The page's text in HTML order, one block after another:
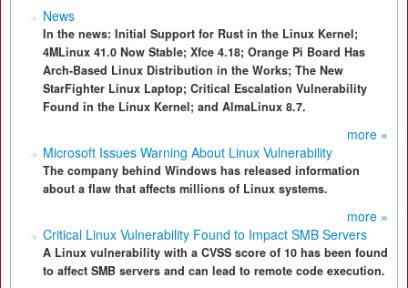
News
In the news: Initial Support for Rust in the Linux Kernel;
4MLinux 41.0 Now Stable; Xfce 4.18; Orange Pi Board Has
Arch-Based Linux Distribution in the Works; The New
StarFighter Linux Laptop; Critical Escalation Vulnerability
Found in the Linux Kernel; and AlmaLinux 8.7.
more »
Microsoft Issues Warning About Linux Vulnerability
The company behind Windows has released information
about a flaw that affects millions of Linux systems.
more »
Critical Linux Vulnerability Found to Impact SMB Servers
A Linux vulnerability with a CVSS score of 10 has been found
to affect SMB servers and can lead to remote code execution.